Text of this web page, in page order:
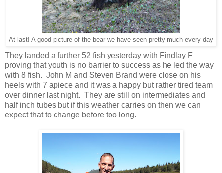
At last! A good picture of the bear we have seen pretty much every day
They landed a further 52 fish yesterday with Findlay F
proving that youth is no barrier to success as he led the way
with 8 fish. John M and Steven Brand were close on his
heels with 7 apiece and it was a happy but rather tired team
over dinner last night. They are still on intermediates and
half inch tubes but if this weather carries on then we can
expect that to change before too long.